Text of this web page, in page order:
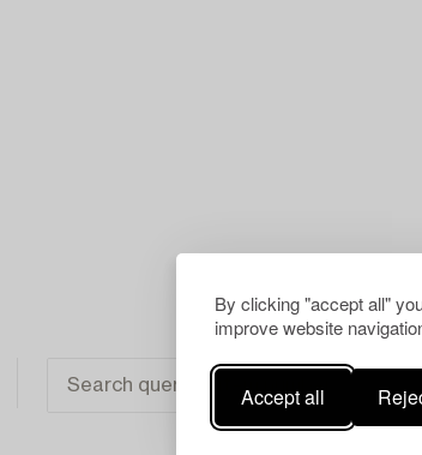
By clicking "accept all"
improve website
Accept all